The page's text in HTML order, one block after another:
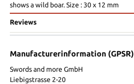
shows a wild boar. Size : 30 x 12 mm
Reviews
Manufacturerinformation (GPSR)
Swords and more GmbH
Liebigstrasse 2-20